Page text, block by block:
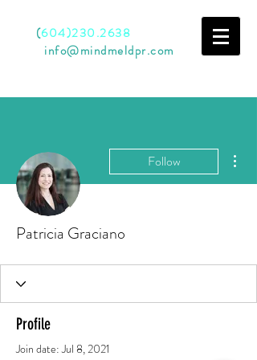
(604)230.2638
info@mindmeldpr.com
Follow
Patricia Graciano
Profile
Join date: Jul 8, 2021